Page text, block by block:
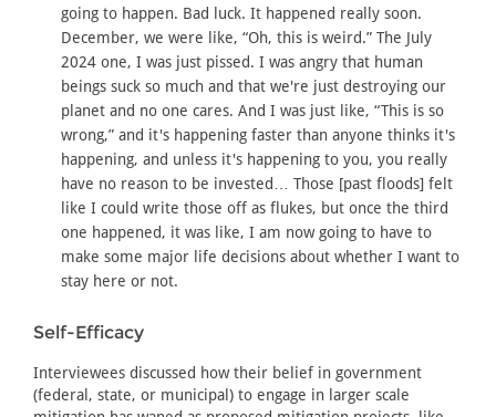
going to happen. Bad luck. It happened really soon.
December, we were like, “Oh, this is weird.” The July
2024 one, I was just pissed. I was angry that human
beings suck so much and that we're just destroying our
planet and no one cares. And I was just like, “This is so
wrong,” and it's happening faster than anyone thinks it's
happening, and unless it's happening to you, you really
have no reason to be invested… Those [past floods] felt
like I could write those off as flukes, but once the third
one happened, it was like, I am now going to have to
make some major life decisions about whether I want to
stay here or not.
Self-Efficacy
Interviewees discussed how their belief in government
(federal, state, or municipal) to engage in larger scale